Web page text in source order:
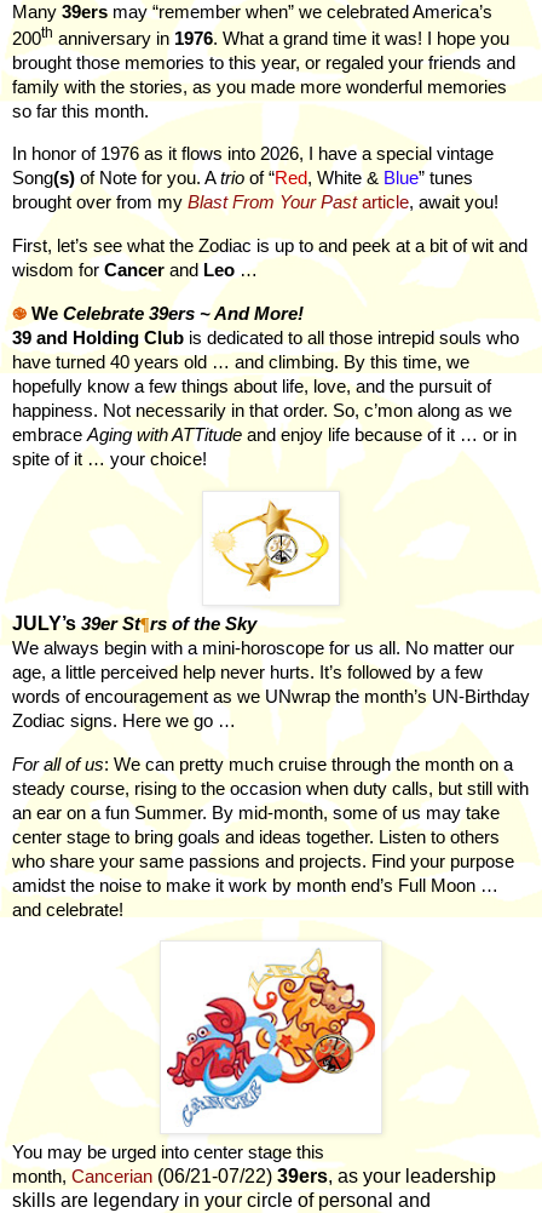
Many 39ersmay “remember when” we celebrated America’s
200th anniversary in1976. What a grand time it was! I hope you
brought those memories to this year, or regaled your friends and
family with the stories, as you made more wonderful memories
so far this month.
In honor of 1976 as it flows into 2026, I have a special vintage
Song(s) of Note for you. Atrio of “Red, White & Blue” tunes
brought over from my Blast From Your Pastarticle, await you!
First, let’s see what the Zodiac is up to and peek at a bit of wit and
wisdom for Cancer and Leo …
֎ WeCelebrate 39ers ~ And More!
39 and Holding Club is dedicated to all those intrepid souls who
have turned 40 years old … and climbing. By this time, we
hopefully know a few things about life, love, and the pursuit of
happiness. Not necessarily in that order. So, c’mon along as we
embrace Aging with ATTitude and enjoy life because of it … or in
spite of it … your choice!
JULY’s 39er St¶rs of the Sky
We always begin with a mini-horoscope for us all. No matter our
age, a little perceived help never hurts. It’s followed by a few
words of encouragement as we UNwrap the month’s UN-Birthday
Zodiac signs. Here we go …
For all of us: We can pretty much cruise through the month on a
steady course, rising to the occasion when duty calls, but still with
an ear on a fun Summer. By mid-month, some of us may take
center stage to bring goals and ideas together. Listen to others
who share your same passions and projects. Find your purpose
amidst the noise to make it work by month end’s Full Moon …
and celebrate!
You may be urged into center stage this
month, Cancerian (06/21-07/22)39ers, as your leadership
skills are legendary in your circle of personal and